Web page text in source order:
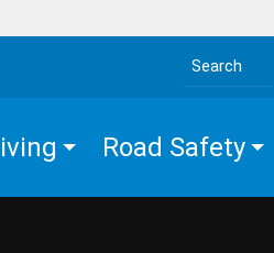
Search the site
Road Safety